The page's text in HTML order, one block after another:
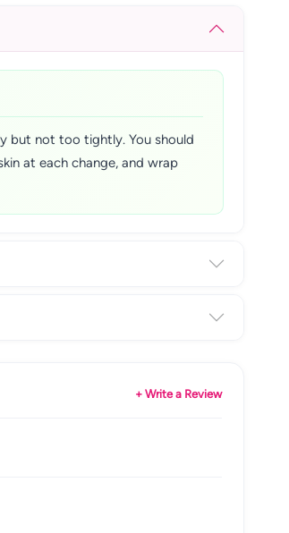
but not too tightly. You should
at each change, and wrap
+ Write a Review